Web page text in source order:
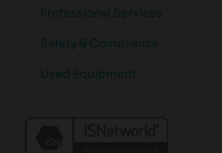
Professional Services
Safety & Compliance
Used Equipment